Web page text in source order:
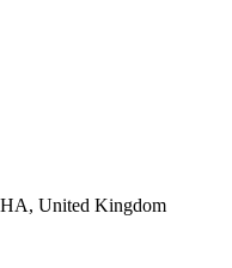
United Kingdom